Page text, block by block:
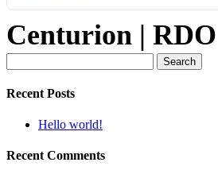
Centurion | RDO
for:
Recent Posts
Hello world!
Recent Comments